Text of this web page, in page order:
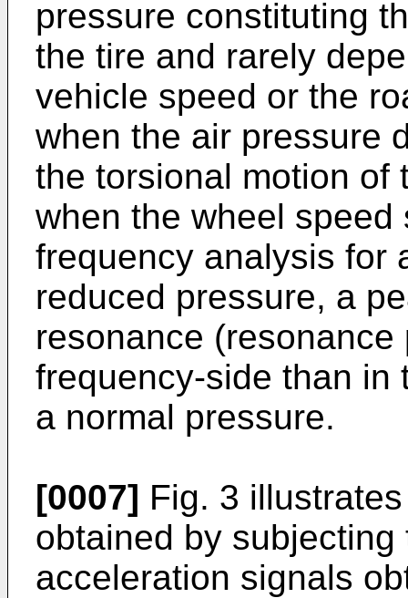
pressure constituting
the tire and rarely
vehicle speed or the
when the air pressure
the torsional motion of
when the wheel
frequency analysis for
reduced pressure, a
resonance
frequency-side than in
a normal pressure.
[0007] Fig. 3
obtained by
acceleration signals